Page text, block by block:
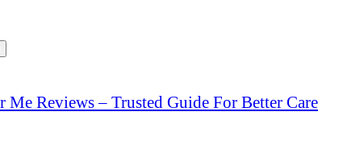
Me Reviews – Trusted Guide For Better Care